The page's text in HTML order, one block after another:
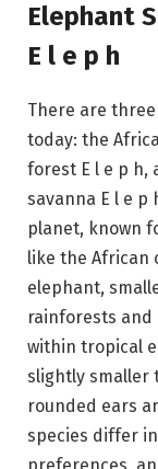
Elephant
E l e p h
There are
today: the
forest E l e p h,
savanna E l e
planet, known
like the African
elephant,
rainforests and
within tropical
slightly smaller
rounded ears
species differ